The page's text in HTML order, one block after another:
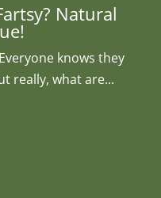
Natural
knows they
really, what are...